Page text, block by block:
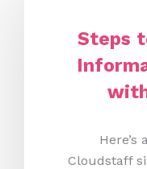
Steps
Cloudstaff